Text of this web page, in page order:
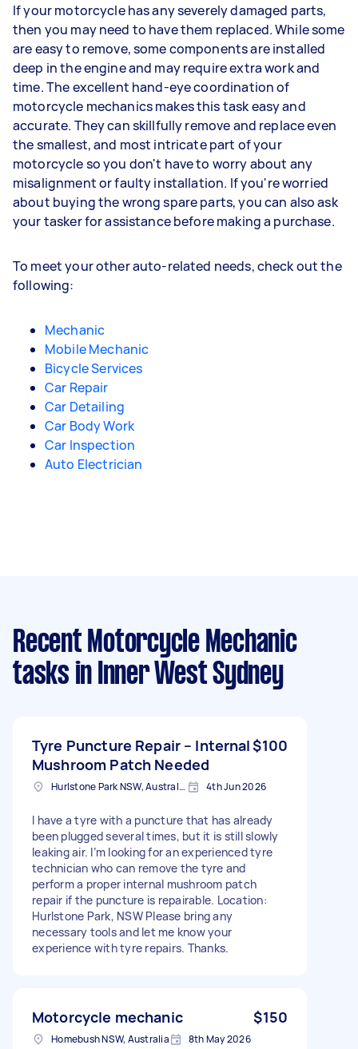
If your motorcycle has any severely damaged parts,
then you may need to have them replaced. While some
are easy to remove, some components are installed
deep in the engine and may require extra work and
time. The excellent hand-eye coordination of
motorcycle mechanics makes this task easy and
accurate. They can skillfully remove and replace even
the smallest, and most intricate part of your
motorcycle so you don't have to worry about any
misalignment or faulty installation. If you're worried
about buying the wrong spare parts, you can also ask
your tasker for assistance before making a purchase.
To meet your other auto-related needs, check out the
following:
Mechanic
Mobile Mechanic
Bicycle Services
Car Repair
Car Detailing
Car Body Work
Car Inspection
Auto Electrician
Recent Motorcycle Mechanic
tasks in Inner West Sydney
Tyre Puncture Repair – Internal
Mushroom Patch Needed
$100
Hurlstone Park NSW, Australia 4th Jun 2026
I have a tyre with a puncture that has already
been plugged several times, but it is still slowly
leaking air. I’m looking for an experienced tyre
technician who can remove the tyre and
perform a proper internal mushroom patch
repair if the puncture is repairable. Location:
Hurlstone Park, NSW Please bring any
necessary tools and let me know your
experience with tyre repairs. Thanks.
Motorcycle mechanic $150
Homebush NSW, Australia 8th May 2026